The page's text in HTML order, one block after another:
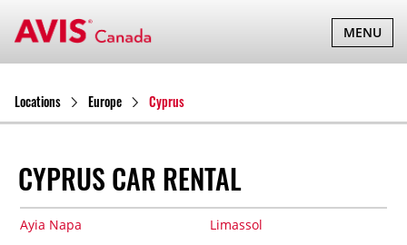
TOGGLE
MENU
Locations Europe Cyprus
CYPRUS CAR RENTAL
Ayia Napa Limassol